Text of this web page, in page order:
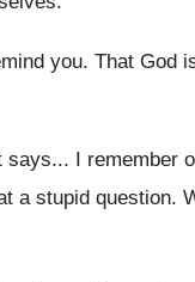
you. That God
says... I remember
a stupid question.